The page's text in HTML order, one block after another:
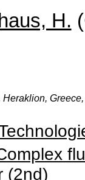
H.
Heraklion, Greece
(2nd)